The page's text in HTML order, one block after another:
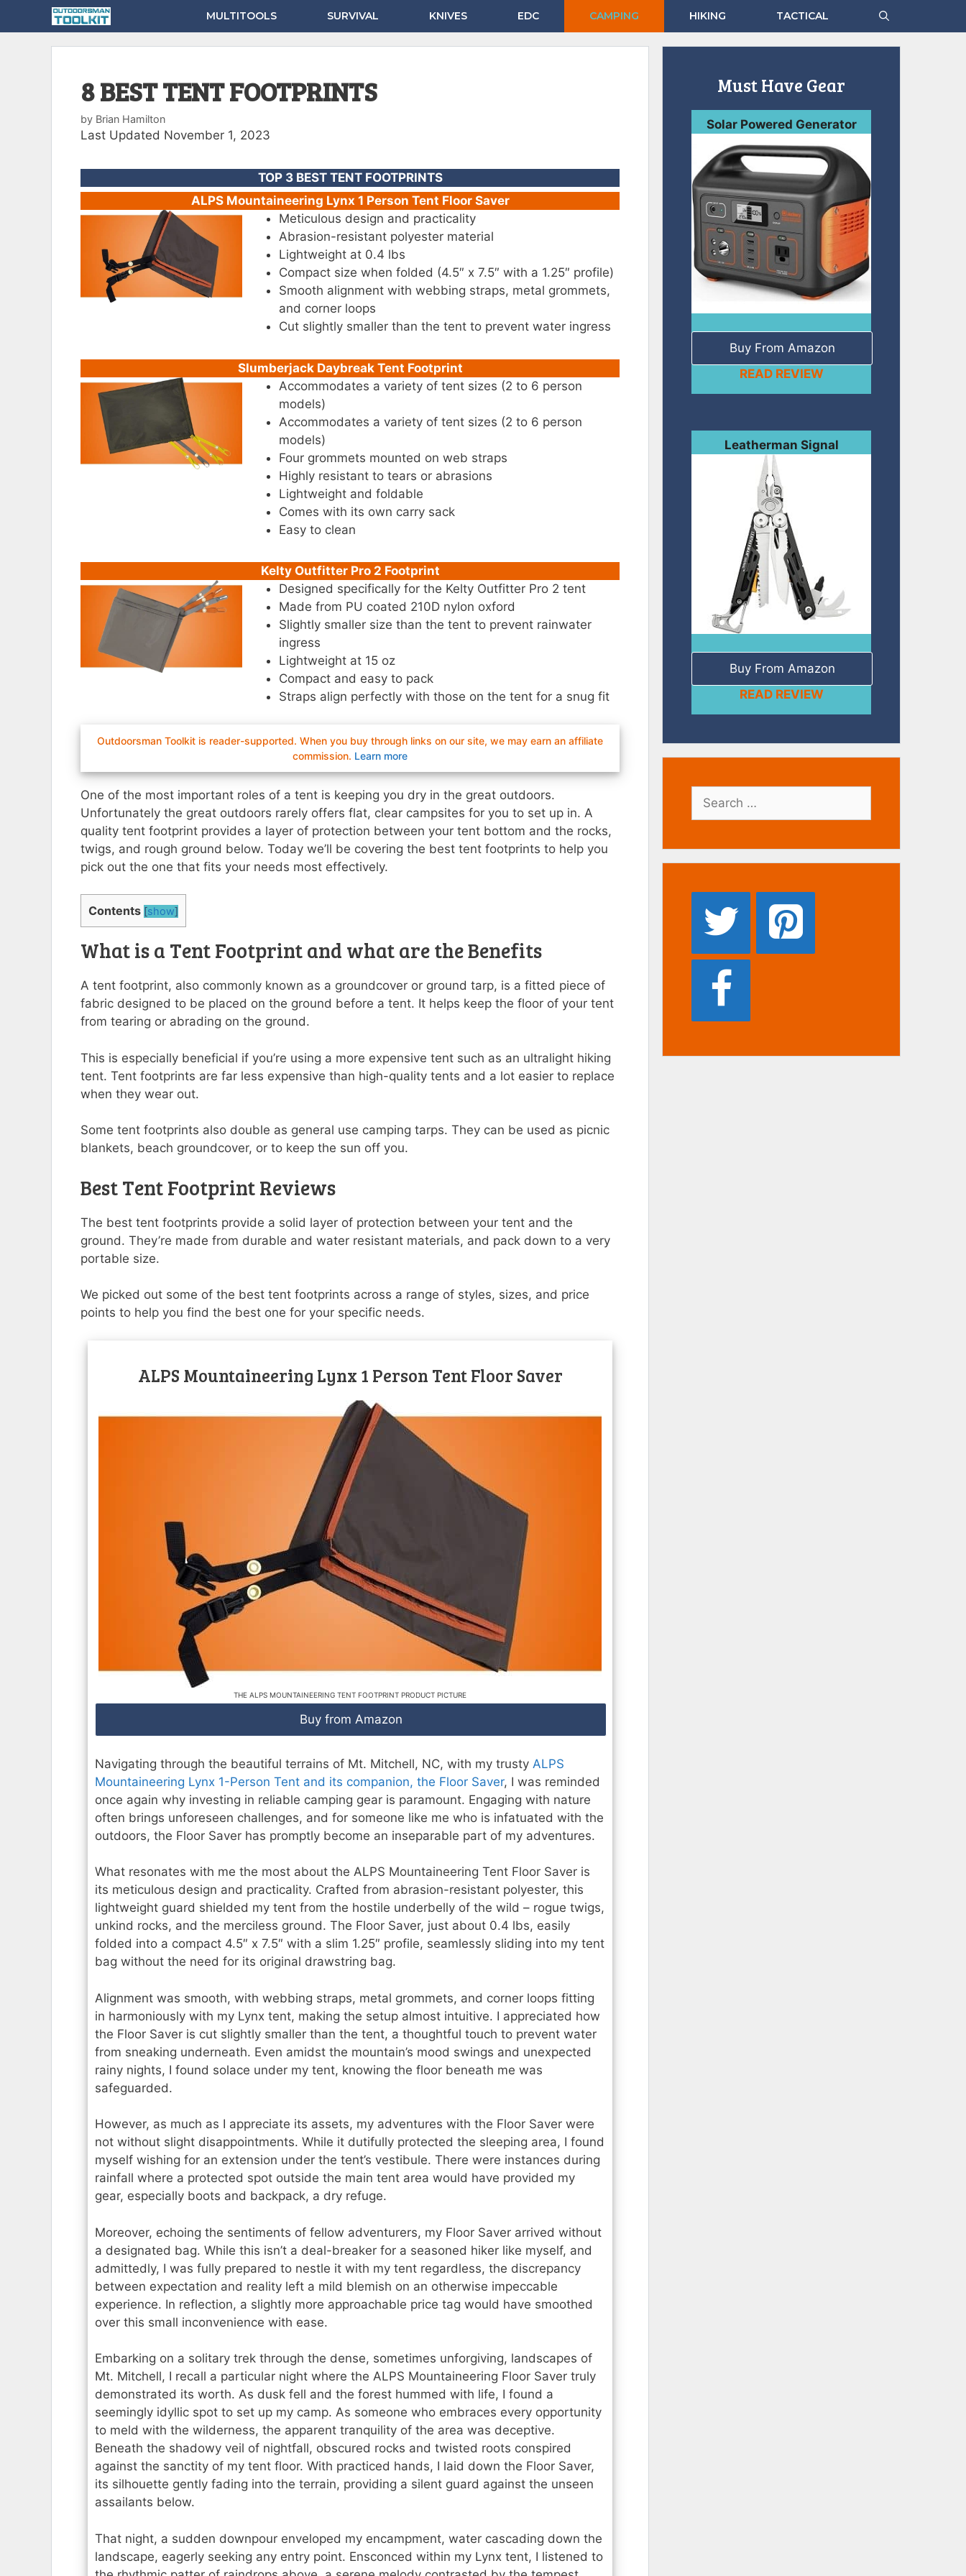
MULTITOOLS SURVIVAL KNIVES EDC CAMPING HIKING TACTICAL
8 BEST TENT FOOTPRINTS
by Brian Hamilton
Last Updated November 1, 2023
TOP 3 BEST TENT FOOTPRINTS
ALPS Mountaineering Lynx 1 Person Tent Floor Saver
Meticulous design and practicality
Abrasion-resistant polyester material
Lightweight at 0.4 lbs
Compact size when folded (4.5″ x 7.5″ with a 1.25″ profile)
Smooth alignment with webbing straps, metal grommets,
and corner loops
Cut slightly smaller than the tent to prevent water ingress
Slumberjack Daybreak Tent Footprint
Accommodates a variety of tent sizes (2 to 6 person
models)
Accommodates a variety of tent sizes (2 to 6 person
models)
Four grommets mounted on web straps
Highly resistant to tears or abrasions
Lightweight and foldable
Comes with its own carry sack
Easy to clean
Kelty Outfitter Pro 2 Footprint
Designed specifically for the Kelty Outfitter Pro 2 tent
Made from PU coated 210D nylon oxford
Slightly smaller size than the tent to prevent rainwater
ingress
Lightweight at 15 oz
Compact and easy to pack
Straps align perfectly with those on the tent for a snug fit
Outdoorsman Toolkit is reader-supported. When you buy through links on our site, we may earn an affiliate
commission. Learn more
One of the most important roles of a tent is keeping you dry in the great outdoors.
Unfortunately the great outdoors rarely offers flat, clear campsites for you to set up in. A
quality tent footprint provides a layer of protection between your tent bottom and the rocks,
twigs, and rough ground below. Today we’ll be covering the best tent footprints to help you
pick out the one that fits your needs most effectively.
Contents [show]
What is a Tent Footprint and what are the Benefits
A tent footprint, also commonly known as a groundcover or ground tarp, is a fitted piece of
fabric designed to be placed on the ground before a tent. It helps keep the floor of your tent
from tearing or abrading on the ground.
This is especially beneficial if you’re using a more expensive tent such as an ultralight hiking
tent. Tent footprints are far less expensive than high-quality tents and a lot easier to replace
when they wear out.
Some tent footprints also double as general use camping tarps. They can be used as picnic
blankets, beach groundcover, or to keep the sun off you.
Best Tent Footprint Reviews
The best tent footprints provide a solid layer of protection between your tent and the
ground. They’re made from durable and water resistant materials, and pack down to a very
portable size.
We picked out some of the best tent footprints across a range of styles, sizes, and price
points to help you find the best one for your specific needs.
ALPS Mountaineering Lynx 1 Person Tent Floor Saver
THE ALPS MOUNTAINEERING TENT FOOTPRINT PRODUCT PICTURE
Buy from Amazon
Navigating through the beautiful terrains of Mt. Mitchell, NC, with my trusty ALPS
Mountaineering Lynx 1-Person Tent and its companion, the Floor Saver, I was reminded
once again why investing in reliable camping gear is paramount. Engaging with nature
often brings unforeseen challenges, and for someone like me who is infatuated with the
outdoors, the Floor Saver has promptly become an inseparable part of my adventures.
What resonates with me the most about the ALPS Mountaineering Tent Floor Saver is
its meticulous design and practicality. Crafted from abrasion-resistant polyester, this
lightweight guard shielded my tent from the hostile underbelly of the wild – rogue twigs,
unkind rocks, and the merciless ground. The Floor Saver, just about 0.4 lbs, easily
folded into a compact 4.5″ x 7.5″ with a slim 1.25″ profile, seamlessly sliding into my tent
bag without the need for its original drawstring bag.
Alignment was smooth, with webbing straps, metal grommets, and corner loops fitting
in harmoniously with my Lynx tent, making the setup almost intuitive. I appreciated how
the Floor Saver is cut slightly smaller than the tent, a thoughtful touch to prevent water
from sneaking underneath. Even amidst the mountain’s mood swings and unexpected
rainy nights, I found solace under my tent, knowing the floor beneath me was
safeguarded.
However, as much as I appreciate its assets, my adventures with the Floor Saver were
not without slight disappointments. While it dutifully protected the sleeping area, I found
myself wishing for an extension under the tent’s vestibule. There were instances during
rainfall where a protected spot outside the main tent area would have provided my
gear, especially boots and backpack, a dry refuge.
Moreover, echoing the sentiments of fellow adventurers, my Floor Saver arrived without
a designated bag. While this isn’t a deal-breaker for a seasoned hiker like myself, and
admittedly, I was fully prepared to nestle it with my tent regardless, the discrepancy
between expectation and reality left a mild blemish on an otherwise impeccable
experience. In reflection, a slightly more approachable price tag would have smoothed
over this small inconvenience with ease.
Embarking on a solitary trek through the dense, sometimes unforgiving, landscapes of
Mt. Mitchell, I recall a particular night where the ALPS Mountaineering Floor Saver truly
demonstrated its worth. As dusk fell and the forest hummed with life, I found a
seemingly idyllic spot to set up my camp. As someone who embraces every opportunity
to meld with the wilderness, the apparent tranquility of the area was deceptive.
Beneath the shadowy veil of nightfall, obscured rocks and twisted roots conspired
against the sanctity of my tent floor. With practiced hands, I laid down the Floor Saver,
its silhouette gently fading into the terrain, providing a silent guard against the unseen
assailants below.
That night, a sudden downpour enveloped my encampment, water cascading down the
landscape, eagerly seeking any entry point. Ensconced within my Lynx tent, I listened to
Must Have Gear
Solar Powered Generator
Buy From Amazon
READ REVIEW
Leatherman Signal
Buy From Amazon
READ REVIEW
for: